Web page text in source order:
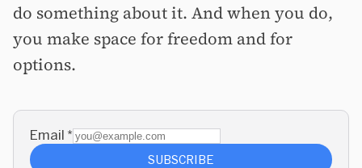
do something about it. And when you do,
you make space for freedom and for
options.
Email *
SUBSCRIBE